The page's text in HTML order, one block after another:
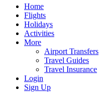
Home
Flights
Holidays
Activities
More
Airport Transfers
Travel Guides
Travel Insurance
Login
Sign Up